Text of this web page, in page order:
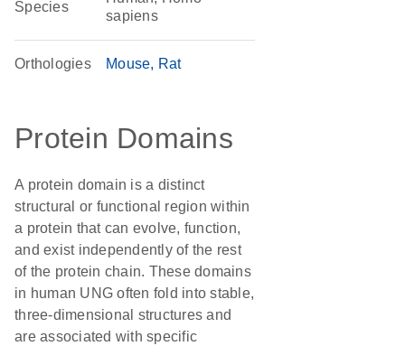
Species
sapiens
Orthologies Mouse Rat
Protein Domains
A protein domain is a distinct
structural or functional region within
a protein that can evolve, function,
and exist independently of the rest
of the protein chain. These domains
in human UNG often fold into stable,
three-dimensional structures and
are associated with specific